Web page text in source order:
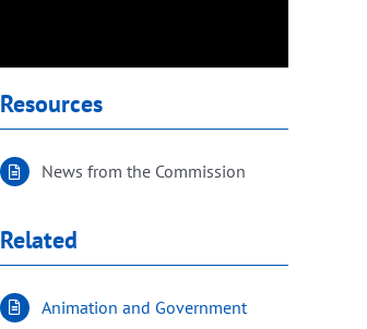
Resources
News from the Commission
Related
Animation and Government